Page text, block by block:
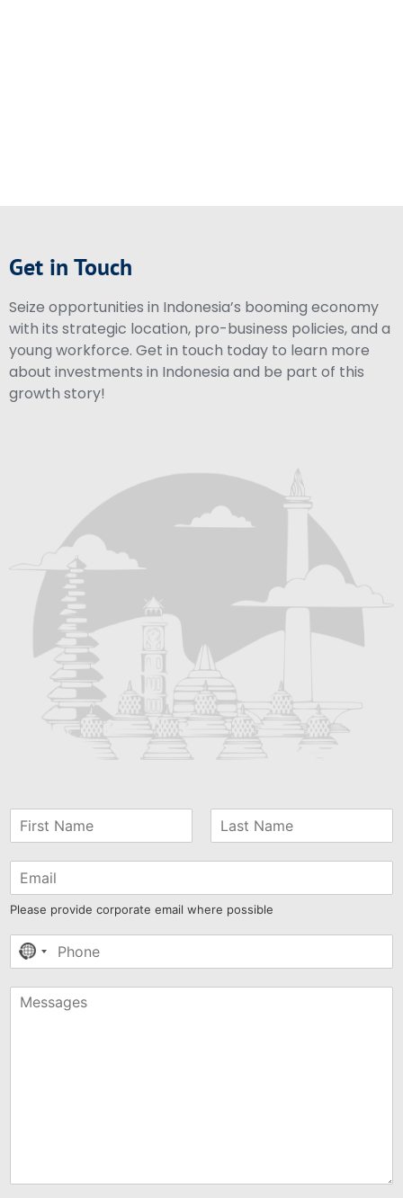
Get in Touch
Seize opportunities in Indonesia’s booming economy
with its strategic location, pro-business policies, and a
young workforce. Get in touch today to learn more
about investments in Indonesia and be part of this
growth story!
Please provide corporate email where possible
No
selected